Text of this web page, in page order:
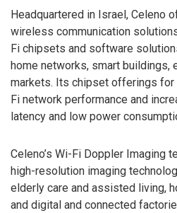
Headquartered in Israel, Celeno
wireless communication
Fi chipsets and software
home networks, smart buildings,
markets. Its chipset offerings for
Fi network performance and
latency and low power
Celeno’s Wi-Fi Doppler Imaging
high-resolution imaging
elderly care and assisted living,
and digital and connected